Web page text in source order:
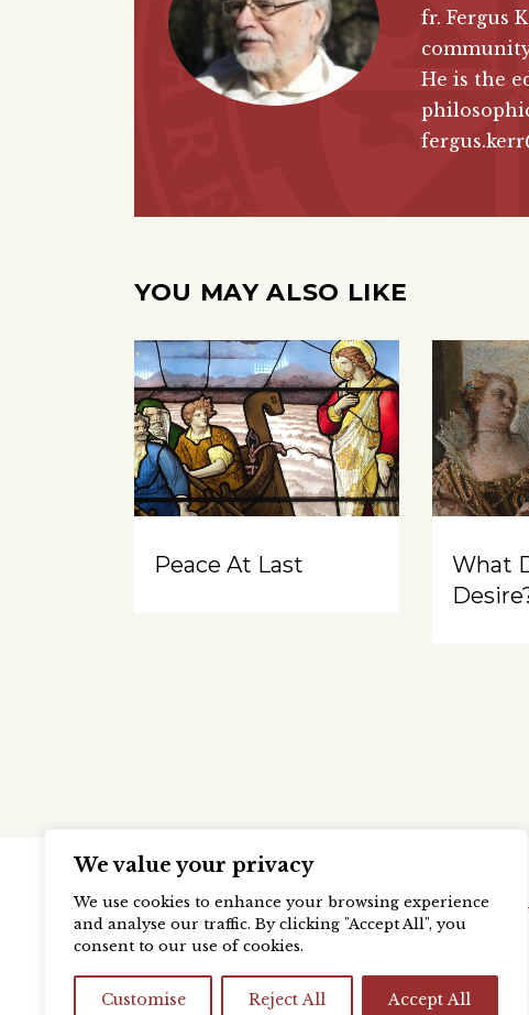
We value your privacy
We use cookies to enhance your browsing experience
and analyse our traffic. By clicking "Accept All", you
consent to our use of cookies.
Customise Reject All Accept All
fr. Fergus
He is the
YOU MAY ALSO LIKE
Peace At Last
What